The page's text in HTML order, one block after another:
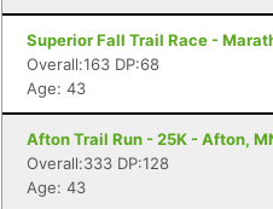
Superior Fall Trail Race -
Overall:163 DP:68
Age: 43
Afton Trail Run - 25K - Afton,
Overall:333 DP:128
Age: 43